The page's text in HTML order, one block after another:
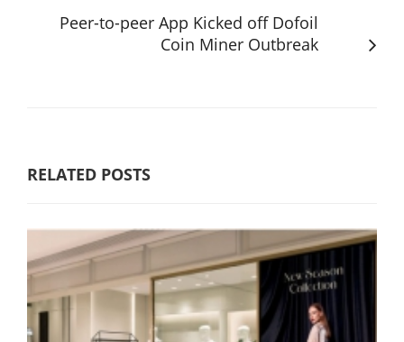
Peer-to-peer App Kicked off Dofoil
Coin Miner Outbreak
RELATED POSTS